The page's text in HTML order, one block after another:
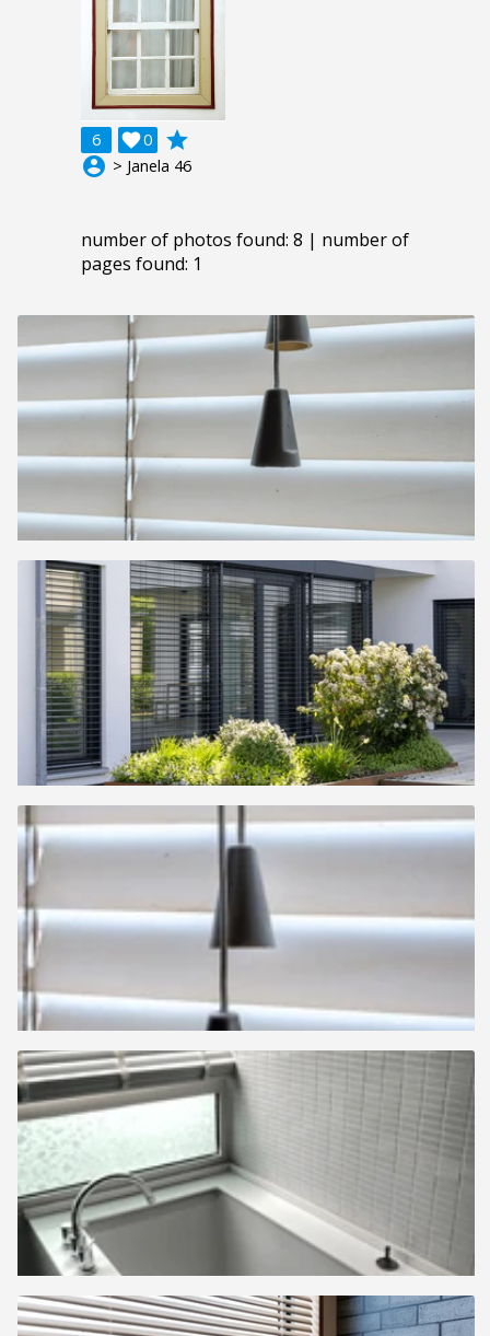
6 0

grade
account_circle > Janela 46
number of photos found: 8 | number of
pages found: 1